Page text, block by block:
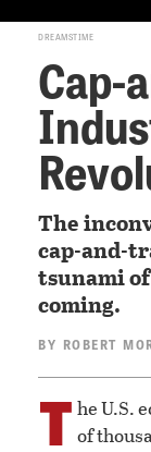
DREAMSTIME
Cap-
The
cap-and-
tsunami
coming.
BY ROBERT
T he U.S.
of